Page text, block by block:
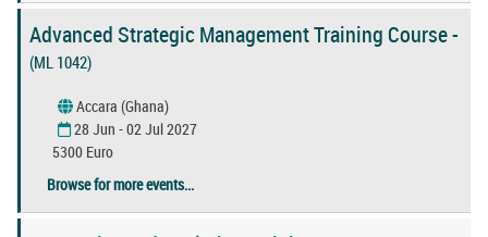
Advanced Strategic Management Training Course -
(ML 1042)
Accara (Ghana)
28 Jun - 02 Jul 2027
5300 Euro
Browse for more events...